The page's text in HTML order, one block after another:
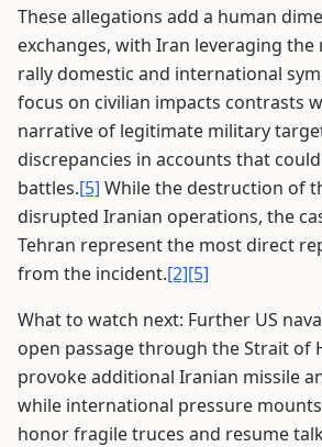
These allegations add a human
exchanges, with Iran leveraging
rally domestic and international
focus on civilian impacts contrasts
narrative of legitimate military
discrepancies in accounts that
battles.[5] While the destruction of
disrupted Iranian operations, the
Tehran represent the most direct
from the incident.[2][5]
What to watch next: Further US
open passage through the Strait of
provoke additional Iranian missile
while international pressure
honor fragile truces and resume